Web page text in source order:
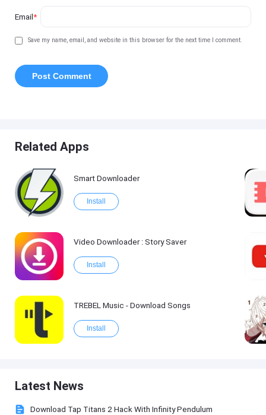
Email*
Save my name, email, and website in this browser for the next time I comment.
Related Apps
Smart Downloader
Install
Video Downloader : Story Saver
Install
TREBEL Music - Download Songs
Install
Latest News
Download Tap Titans 2 Hack With Infinity Pendulum